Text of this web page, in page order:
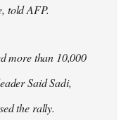
told AFP.
more than 10,000
Said Sadi,
the rally.